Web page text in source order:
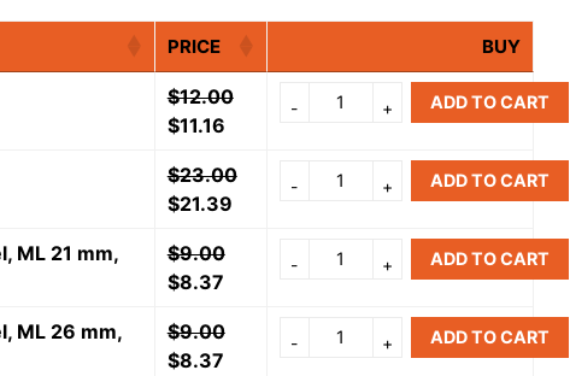
PRICE BUY
$12.00
$11.16
ADD TO CART
$23.00
$21.39
ADD TO CART
ML 21 mm,
$9.00
$8.37
ADD TO CART
ML 26 mm,
$9.00
$8.37
ADD TO CART